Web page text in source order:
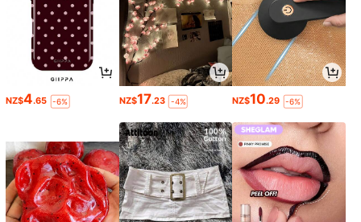
NZ$4.65 -6% NZ$17.23 -4% NZ$10.29 -6%